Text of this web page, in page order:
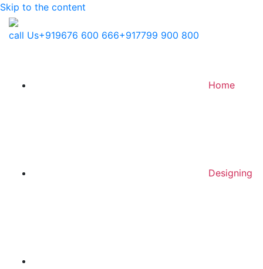
Skip to the content
call Us+919676 600 666+917799 900 800
Home
Designing